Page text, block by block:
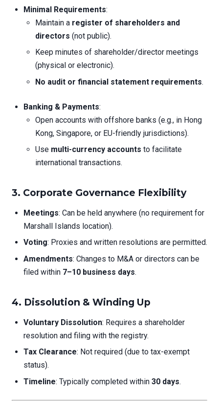
Minimal Requirements:
Maintain a register of shareholders and
directors (not public).
Keep minutes of shareholder/director meetings
(physical or electronic).
No audit or financial statement requirements.
Banking & Payments:
Open accounts with offshore banks (e.g., in Hong
Kong, Singapore, or EU-friendly jurisdictions).
Use multi-currency accounts to facilitate
international transactions.
3. Corporate Governance Flexibility
Meetings: Can be held anywhere (no requirement for
Marshall Islands location).
Voting: Proxies and written resolutions are permitted.
Amendments: Changes to M&A or directors can be
filed within 7–10 business days.
4. Dissolution & Winding Up
Voluntary Dissolution: Requires a shareholder
resolution and filing with the registry.
Tax Clearance: Not required (due to tax-exempt
status).
Timeline: Typically completed within 30 days.